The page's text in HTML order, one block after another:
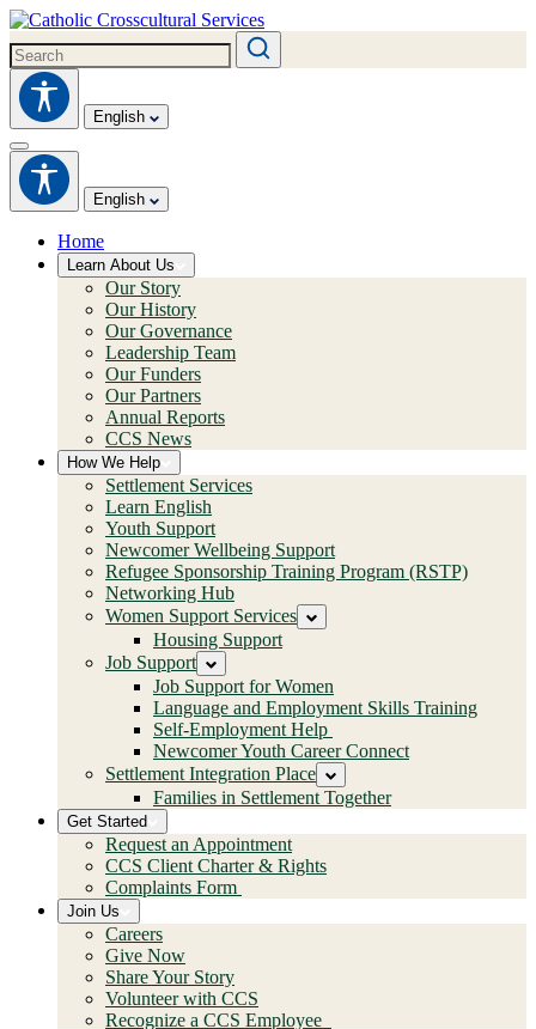
English
English
Home
Learn About Us
Our Story
Our History
Our Governance
Leadership Team
Our Funders
Our Partners
Annual Reports
CCS News
How We Help
Settlement Services
Learn English
Youth Support
Newcomer Wellbeing Support
Refugee Sponsorship Training Program (RSTP)
Networking Hub
Women Support Services
Housing Support
Job Support
Job Support for Women
Language and Employment Skills Training
Self-Employment Help
Newcomer Youth Career Connect
Settlement Integration Place
Families in Settlement Together
Get Started
Request an Appointment
CCS Client Charter & Rights
Complaints Form
Join Us
Careers
Give Now
Share Your Story
Volunteer with CCS
Recognize a CCS Employee